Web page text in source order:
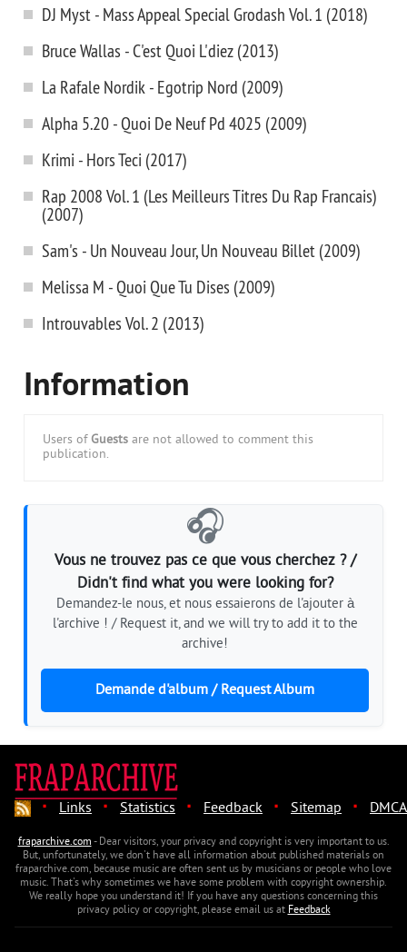
DJ Myst - Mass Appeal Special Grodash Vol. 1 (2018)
Bruce Wallas - C'est Quoi L'diez (2013)
La Rafale Nordik - Egotrip Nord (2009)
Alpha 5.20 - Quoi De Neuf Pd 4025 (2009)
Krimi - Hors Teci (2017)
Rap 2008 Vol. 1 (Les Meilleurs Titres Du Rap Francais)
(2007)
Sam's - Un Nouveau Jour, Un Nouveau Billet (2009)
Melissa M - Quoi Que Tu Dises (2009)
Introuvables Vol. 2 (2013)
Information
Users of Guests are not allowed to comment this
publication.
🎧
Vous ne trouvez pas ce que vous cherchez ? /
Didn't find what you were looking for?
Demandez-le nous, et nous essaierons de l'ajouter à
l'archive ! / Request it, and we will try to add it to the
archive!
Demande d'album / Request Album
· Links · Statistics · Feedback · Sitemap · DMCA
fraparchive.com- Dear visitors, your privacy and copyright is very important to us.
But, unfortunately, we don't have all information about published materials on
fraparchive.com, because music are often sent us by musicians or people who love
music. That's why sometimes we have some problem with copyright ownership.
We really hope you understand it! If you have any questions concerning this
privacy policy or copyright, please email us atFeedback